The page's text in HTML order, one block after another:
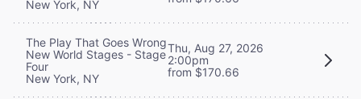
New York, NY
The Play That Goes Wrong
New World Stages - Stage
Four
New York, NY
Thu, Aug 27, 2026
2:00pm
from $170.66